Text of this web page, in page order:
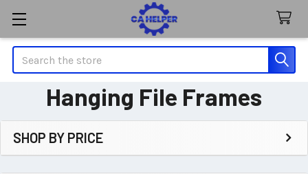
Search
Hanging File Frames
Sidebar
SHOP BY PRICE